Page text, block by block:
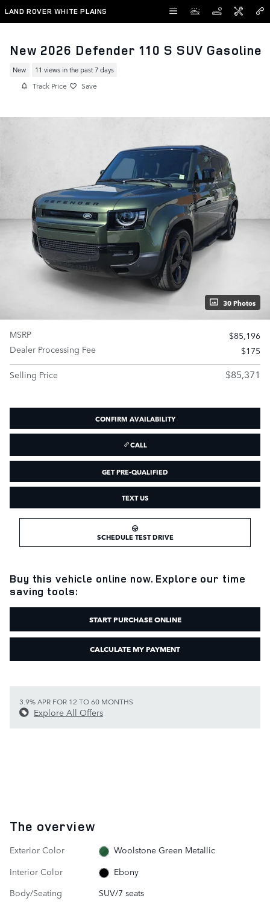
Skip to main content
LAND ROVER WHITE PLAINS
New 2026 Defender 110 S SUV Gasoline
New 11 views in the past 7 days
Track Price Save
30 Photos
MSRP
$85,196
Dealer Processing Fee
$175
Selling Price
$85,371
CONFIRM AVAILABILITY
CALL
GET PRE-QUALIFIED
TEXT US
SCHEDULE TEST DRIVE
Buy this vehicle online now. Explore our time
saving tools:
START PURCHASE ONLINE
CALCULATE MY PAYMENT
3.9% APR FOR 12 TO 60 MONTHS
Explore All Offers
The overview
Exterior Color
Woolstone Green Metallic
Interior Color
Ebony
Body/Seating
SUV/7 seats